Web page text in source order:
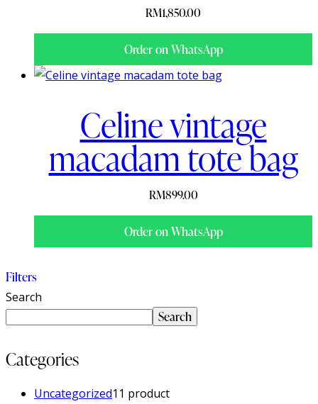
RM1,850.00
Order on WhatsApp
Celine vintage
macadam tote bag
RM899.00
Order on WhatsApp
Filters
Search
Search
Categories
Uncategorized1 1 product